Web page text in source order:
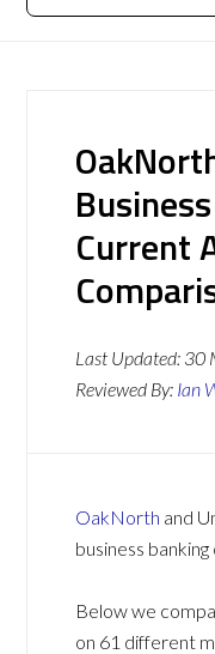
Current
Last Updated: 30
Reviewed By: Ian
OakNorth and
business
Below we
on 61 different